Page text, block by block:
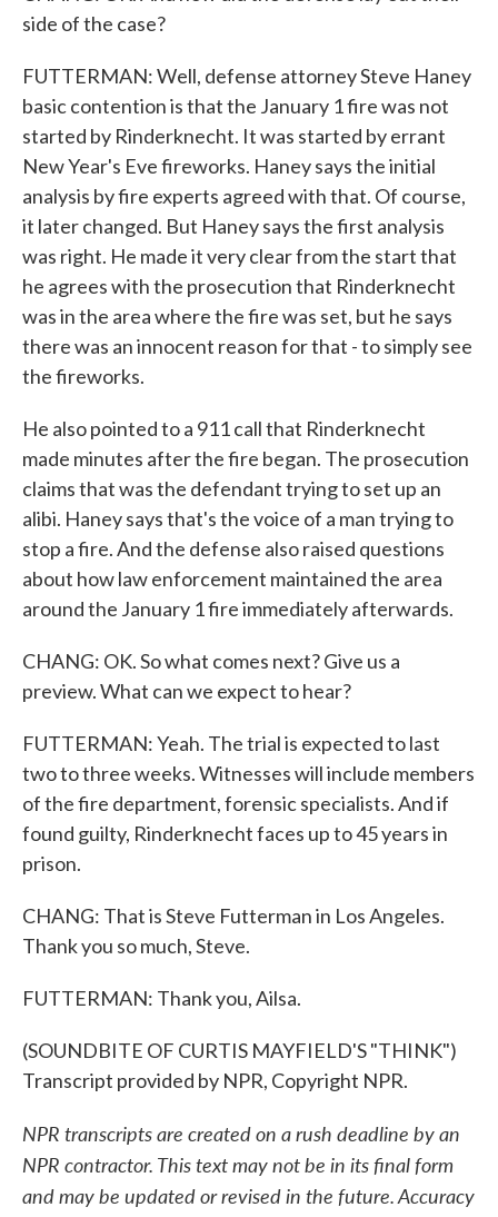
side of the case?
FUTTERMAN: Well, defense attorney Steve Haney
basic contention is that the January 1 fire was not
started by Rinderknecht. It was started by errant
New Year's Eve fireworks. Haney says the initial
analysis by fire experts agreed with that. Of course,
it later changed. But Haney says the first analysis
was right. He made it very clear from the start that
he agrees with the prosecution that Rinderknecht
was in the area where the fire was set, but he says
there was an innocent reason for that - to simply see
the fireworks.
He also pointed to a 911 call that Rinderknecht
made minutes after the fire began. The prosecution
claims that was the defendant trying to set up an
alibi. Haney says that's the voice of a man trying to
stop a fire. And the defense also raised questions
about how law enforcement maintained the area
around the January 1 fire immediately afterwards.
CHANG: OK. So what comes next? Give us a
preview. What can we expect to hear?
FUTTERMAN: Yeah. The trial is expected to last
two to three weeks. Witnesses will include members
of the fire department, forensic specialists. And if
found guilty, Rinderknecht faces up to 45 years in
prison.
CHANG: That is Steve Futterman in Los Angeles.
Thank you so much, Steve.
FUTTERMAN: Thank you, Ailsa.
(SOUNDBITE OF CURTIS MAYFIELD'S "THINK")
Transcript provided by NPR, Copyright NPR.
NPR transcripts are created on a rush deadline by an
NPR contractor. This text may not be in its final form
and may be updated or revised in the future. Accuracy